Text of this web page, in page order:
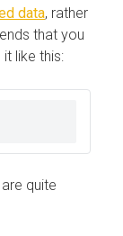
data, rather
that you
like this:
quite